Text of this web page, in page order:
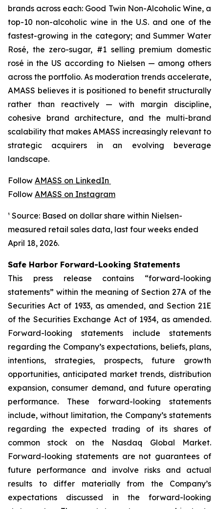
brands across each: Good Twin Non-Alcoholic Wine, a
top-10 non-alcoholic wine in the U.S. and one of the
fastest-growing in the category; and Summer Water
Rosé, the zero-sugar, #1 selling premium domestic
rosé in the US according to Nielsen — among others
across the portfolio. As moderation trends accelerate,
AMASS believes it is positioned to benefit structurally
rather than reactively — with margin discipline,
cohesive brand architecture, and the multi-brand
scalability that makes AMASS increasingly relevant to
strategic acquirers in an evolving beverage
landscape.
Follow AMASS on LinkedIn
Follow AMASS on Instagram
¹ Source: Based on dollar share within Nielsen-
measured retail sales data, last four weeks ended
April 18, 2026.
Safe Harbor Forward-Looking Statements
This press release contains “forward-looking
statements” within the meaning of Section 27A of the
Securities Act of 1933, as amended, and Section 21E
of the Securities Exchange Act of 1934, as amended.
Forward-looking statements include statements
regarding the Company’s expectations, beliefs, plans,
intentions, strategies, prospects, future growth
opportunities, anticipated market trends, distribution
expansion, consumer demand, and future operating
performance. These forward-looking statements
include, without limitation, the Company’s statements
regarding the expected trading of its shares of
common stock on the Nasdaq Global Market.
Forward-looking statements are not guarantees of
future performance and involve risks and actual
results to differ materially from the Company’s
expectations discussed in the forward-looking